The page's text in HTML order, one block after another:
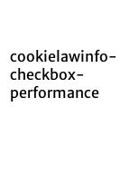
cookielawinfo-
checkbox-
performance